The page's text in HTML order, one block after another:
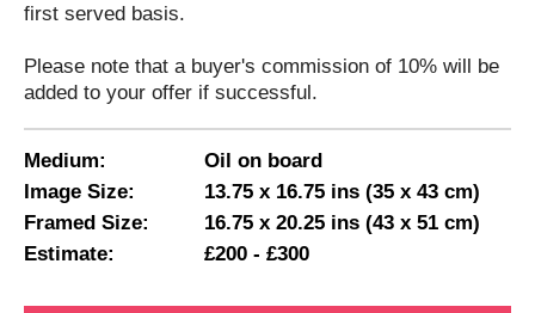
first served basis.
Please note that a buyer's commission of 10% will be
added to your offer if successful.
Medium:
Oil on board
Image Size:
13.75 x 16.75 ins (35 x 43 cm)
Framed Size:
16.75 x 20.25 ins (43 x 51 cm)
Estimate:
£200 - £300